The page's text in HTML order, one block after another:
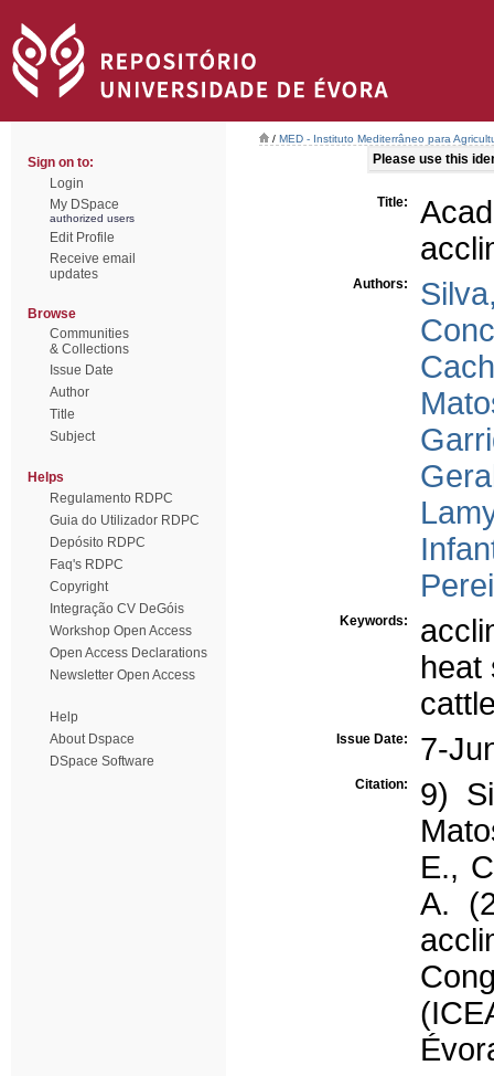
Sign on to:
Login
My DSpace
authorized users
Edit Profile
Receive email
updates
Browse
Communities
& Collections
Issue Date
Author
Title
Subject
Helps
Regulamento RDPC
Guia do Utilizador RDPC
Depósito RDPC
Faq's RDPC
Copyright
Integração CV DeGóis
Workshop Open Access
Open Access Declarations
Newsletter Open Access
Help
About Dspace
DSpace Software
/ MED - Instituto Mediterrâneo para
Please use this
Title:
Authors:
Keywords:
heat
Issue Date: 7-
Citation:
9)
E.,
A.